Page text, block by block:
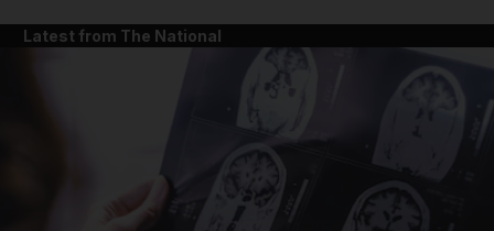
Latest from The National